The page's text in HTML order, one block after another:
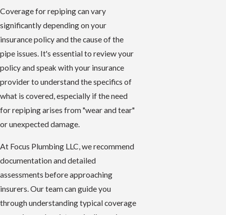
Coverage for repiping can vary
significantly depending on your
insurance policy and the cause of the
pipe issues. It's essential to review your
policy and speak with your insurance
provider to understand the specifics of
what is covered, especially if the need
for repiping arises from "wear and tear"
or unexpected damage.
At Focus Plumbing LLC, we recommend
documentation and detailed
assessments before approaching
insurers. Our team can guide you
through understanding typical coverage